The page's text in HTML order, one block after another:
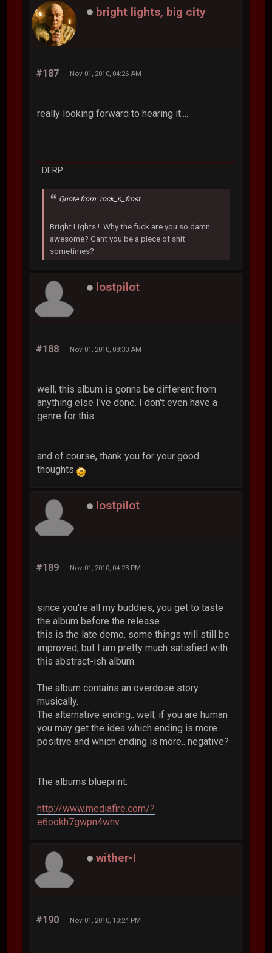
bright lights, big city
#187 Nov 01, 2010, 04:26 AM
really looking forward to hearing it....
DERP
Quote from: rock_n_frost
Bright Lights !..Why the fuck are you so damn
awesome? Cant you be a piece of shit
sometimes?
lostpilot
#188 Nov 01, 2010, 08:30 AM
well, this album is gonna be different from
anything else I've done. I don't even have a
genre for this..
and of course, thank you for your good
thoughts
lostpilot
#189 Nov 01, 2010, 04:23 PM
since you're all my buddies, you get to taste
the album before the release.
this is the late demo, some things will still be
improved, but I am pretty much satisfied with
this abstract-ish album.
The album contains an overdose story
musically.
The alternative ending.. well, if you are human
you may get the idea which ending is more
positive and which ending is more.. negative?
The albums blueprint:
http://www.mediafire.com/?
e6ookh7gwpn4wnv
wither-I
#190 Nov 01, 2010, 10:24 PM